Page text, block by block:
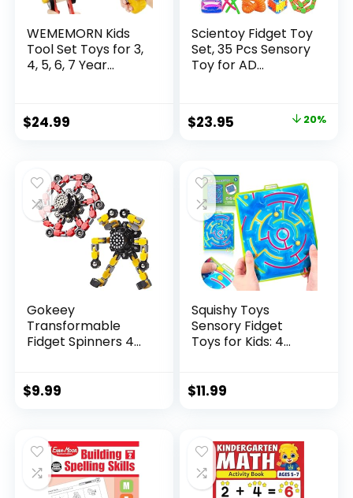
WEMEMORN Kids
Tool Set Toys for 3,
4, 5, 6, 7 Year...
$24.99
Scientoy Fidget Toy
Set, 35 Pcs Sensory
Toy for AD...
Original
$29.95.
$23.95
$23.95.
20%
Gokeey
Transformable
Fidget Spinners 4
$9.99
Squishy Toys
Sensory Fidget
Toys for Kids: 4
$11.99